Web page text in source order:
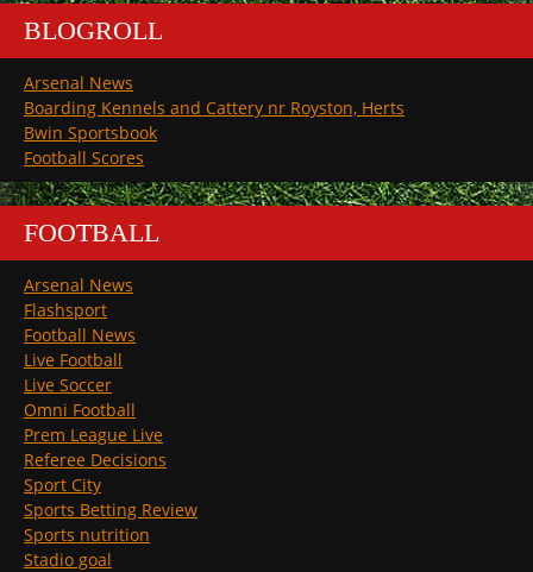
BLOGROLL
Arsenal News
Boarding Kennels and Cattery nr Royston, Herts
Bwin Sportsbook
Football Scores
FOOTBALL
Arsenal News
Flashsport
Football News
Live Football
Live Soccer
Omni Football
Prem League Live
Referee Decisions
Sport City
Sports Betting Review
Sports nutrition
Stadio goal